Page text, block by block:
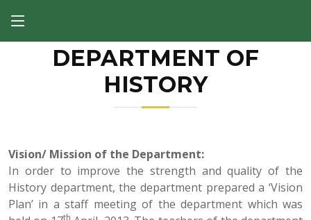
DEPARTMENT OF
HISTORY
Vision/ Mission of the Department:
In order to improve the strength and quality of the
History department, the department prepared a ‘Vision
Plan’ in a staff meeting of the department which was
th